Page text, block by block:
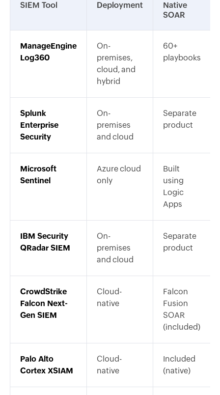
SIEM Tool Deployment
Native
SOAR
ManageEngine
Log360
On-
premises,
cloud, and
hybrid
60+
playbooks
Splunk
Enterprise
Security
On-
premises
and cloud
Separate
product
Microsoft
Sentinel
Azure cloud
only
Built
using
Logic
Apps
IBM Security
QRadar SIEM
On-
premises
and cloud
Separate
product
CrowdStrike
Falcon Next-
Gen SIEM
Cloud-
native
Falcon
Fusion
SOAR
(included)
Palo Alto
Cortex XSIAM
Cloud-
native
Included
(native)